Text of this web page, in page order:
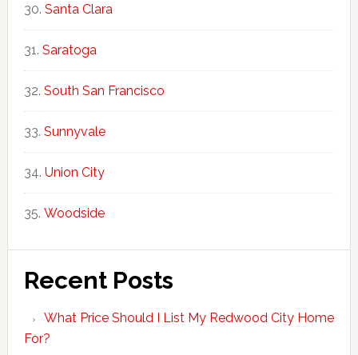
Santa Clara
Saratoga
South San Francisco
Sunnyvale
Union City
Woodside
Recent Posts
What Price Should I List My Redwood City Home
For?